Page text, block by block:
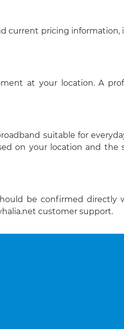
current pricing information,
at your location. A
suitable for
on your location and the
be confirmed directly
customer support.